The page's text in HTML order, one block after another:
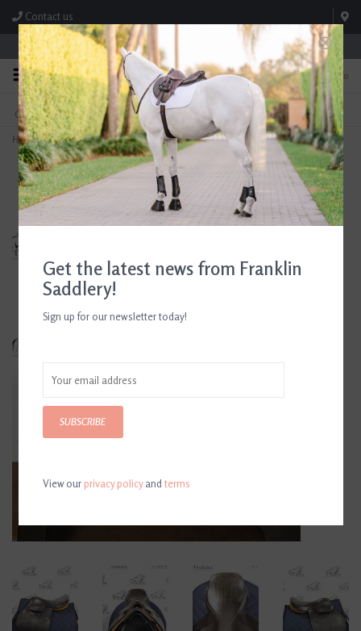
Contact us
Store Hours: M-F 8:00am-4:30pm; Sat 8:00am-3:00pm
0
FREE SHIPPING
On Orders Over $99* *Exclusions Apply
TEXT US!
615-786-0571
Home>Campbell All Purpose English Saddle 16.5" Seat Consignment #853
Get the latest news from Franklin
Saddlery!
Sign up for our newsletter today!
SUBSCRIBE
View ourprivacy policyandterms